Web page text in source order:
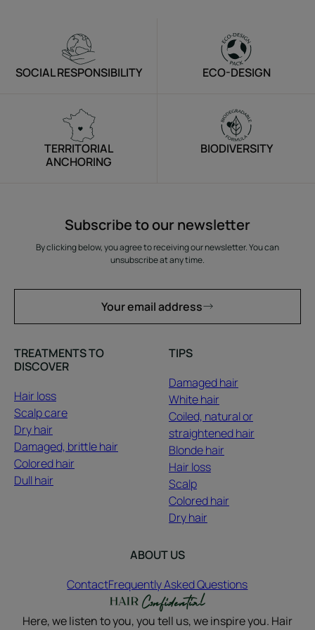
32 women, results after 3 months. ***Clinical study on 61
Texture Environment
SOCIAL RESPONSIBILITY ECO-DESIGN
TERRITORIAL
ANCHORING
BIODIVERSITY
Subscribe to our newsletter
By clicking below, you agree to receiving our newsletter. You can
unsubscribe at any time.
Your email address
TREATMENTS TO
DISCOVER
Hair loss
Scalp care
Dry hair
Damaged, brittle hair
Colored hair
Dull hair
TIPS
Damaged hair
White hair
Coiled, natural or
straightened hair
Blonde hair
Hair loss
Scalp
Colored hair
Dry hair
ABOUT US
ContactFrequently Asked Questions
Here, we listen to you, you tell us, we inspire you. Hair